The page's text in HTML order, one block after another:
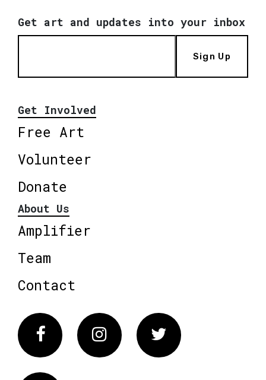
Get art and updates into your inbox
Sign Up
Get Involved
Free Art
Volunteer
Donate
About Us
Amplifier
Team
Contact
FacebookInstagram Twitter